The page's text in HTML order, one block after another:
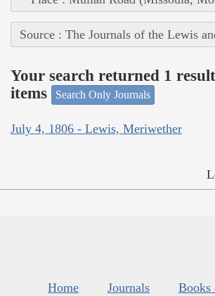
Source : The Journals of the Lewis
Your search returned 1
items
Search Only Journals
July 4, 1806 - Lewis, Meriwether
Home Journals